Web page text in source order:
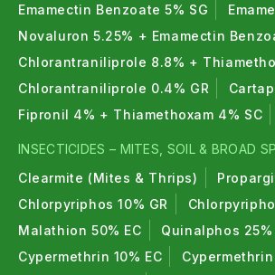
Emamectin Benzoate 5% SG
Novaluron 5.25% + Emamectin
Chlorantraniliprole 8.8% +
Chlorantraniliprole 0.4% GR
Fipronil 4% + Thiamethoxam 4% SC
INSECTICIDES – MITES, SOIL & BROAD
Clearmite (Mites & Thrips)
Chlorpyriphos 10% GR
Malathion 50% EC
Quinalphos 25%
Cypermethrin 10% EC
Cypermethrin